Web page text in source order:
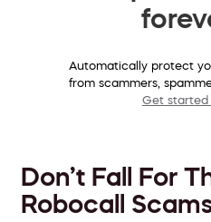
Automatically protect
from scammers,
Get started
Don’t Fall For
Robocall